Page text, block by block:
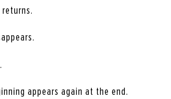
returns.
appears again at the end.